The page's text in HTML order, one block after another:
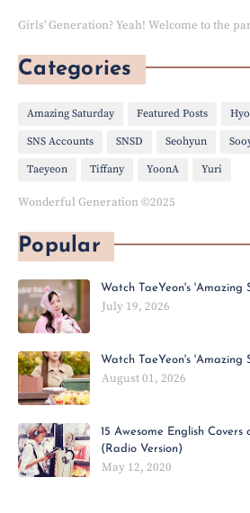
Girls' Generation? Yeah! Welcome to the
Categories
Amazing Saturday Featured Posts
SNS Accounts SNSD Seohyun
Taeyeon Tiffany YoonA Yuri
Wonderful Generation ©2025
Popular
Watch TaeYeon's 'Amazing
July 19, 2026
Watch TaeYeon's 'Amazing
August 01, 2026
15 Awesome English
(Radio Version)
May 12, 2020